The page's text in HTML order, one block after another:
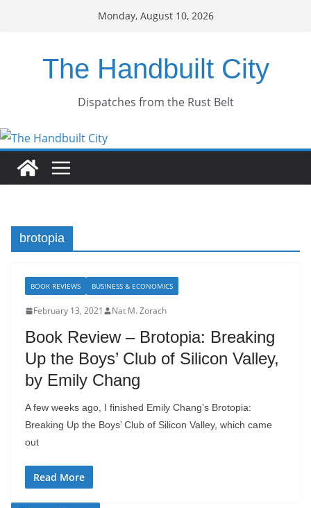
Monday, August 10, 2026
The Handbuilt City
Dispatches from the Rust Belt
brotopia
BOOK REVIEWS BUSINESS & ECONOMICS
February 13, 2021 Nat M. Zorach
Book Review – Brotopia: Breaking
Up the Boys’ Club of Silicon Valley,
by Emily Chang
A few weeks ago, I finished Emily Chang’s Brotopia:
Breaking Up the Boys’ Club of Silicon Valley, which came
out
Read More